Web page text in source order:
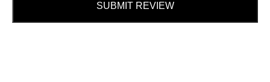
SUBMIT REVIEW